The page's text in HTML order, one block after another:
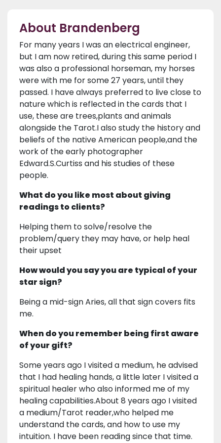
About Brandenberg
For many years I was an electrical engineer,
but I am now retired, during this same period I
was also a professional horseman, my horses
were with me for some 27 years, until they
passed. I have always preferred to live close to
nature which is reflected in the cards that I
use, these are trees,plants and animals
alongside the Tarot.I also study the history and
beliefs of the native American people,and the
work of the early photographer
Edward.S.Curtiss and his studies of these
people.
What do you like most about giving
readings to clients?
Helping them to solve/resolve the
problem/query they may have, or help heal
their upset
How would you say you are typical of your
star sign?
Being a mid-sign Aries, all that sign covers fits
me.
When do you remember being first aware
of your gift?
Some years ago I visited a medium, he advised
that I had healing hands, a little later I visited a
spiritual healer who also informed me of my
healing capabilities.About 8 years ago I visited
a medium/Tarot reader,who helped me
understand the cards, and how to use my
intuition. I have been reading since that time.